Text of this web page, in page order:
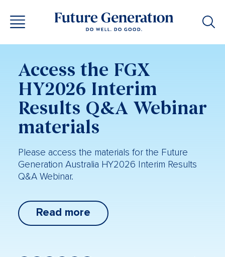
Access the FGX
HY2026 Interim
Results Q&A Webinar
materials
Please access the materials for the Future
Generation Australia HY2026 Interim Results
Q&A Webinar.
Read more